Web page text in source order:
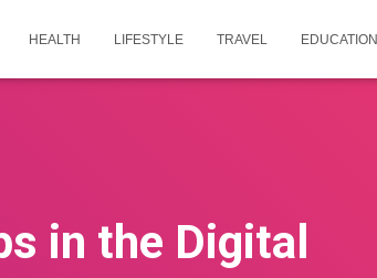
HEALTH LIFESTYLE TRAVEL EDUCATION
in the Digital